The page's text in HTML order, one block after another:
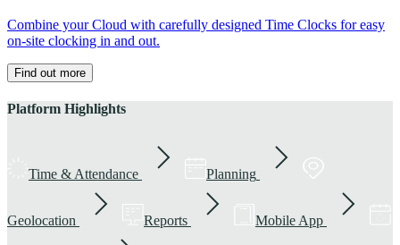
Combine your Cloud with carefully designed Time Clocks for easy
on-site clocking in and out.
Find out more
Platform Highlights
Time & Attendance Planning
Geolocation Reports Mobile App